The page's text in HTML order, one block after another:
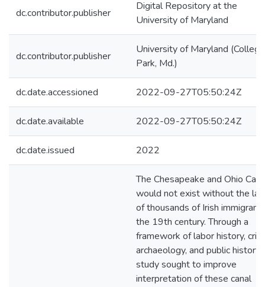
dc.contributor.publisher
Digital Repository at the
University of Maryland
dc.contributor.publisher
University of Maryland (College
Park, Md.)
dc.date.accessioned 2022-09-27T05:50:24Z
dc.date.available 2022-09-27T05:50:24Z
dc.date.issued 2022
The Chesapeake and Ohio
would not exist without the
of thousands of Irish
the 19th century. Through a
framework of labor history,
archaeology, and public history
study sought to improve
interpretation of these canal